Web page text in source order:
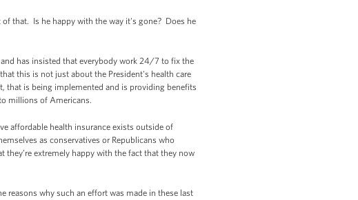
that. Is he happy with the way it's gone? Does he
has insisted that everybody work 24/7 to fix the
this is not just about the President's health care
that is being implemented and is providing benefits
millions of Americans.
affordable health insurance exists outside of
as conservatives or Republicans who
they’re extremely happy with the fact that they now
reasons why such an effort was made in these last